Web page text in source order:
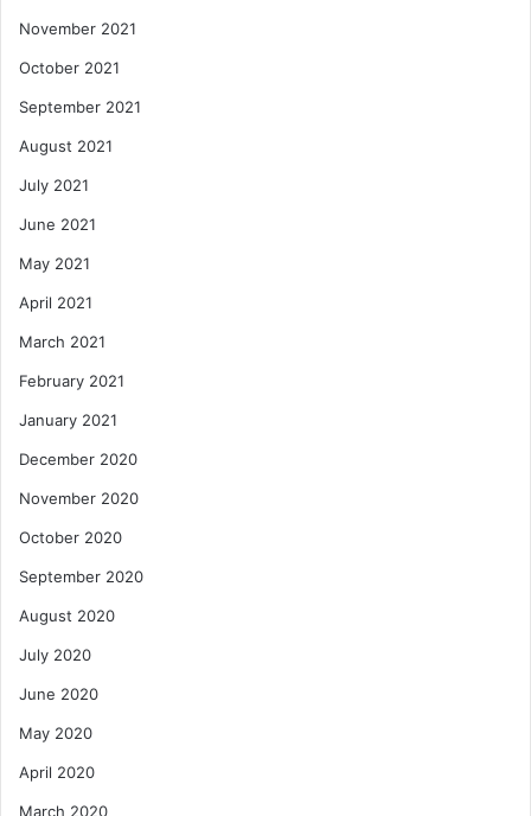
November 2021
October 2021
September 2021
August 2021
July 2021
June 2021
May 2021
April 2021
March 2021
February 2021
January 2021
December 2020
November 2020
October 2020
September 2020
August 2020
July 2020
June 2020
May 2020
April 2020
March 2020